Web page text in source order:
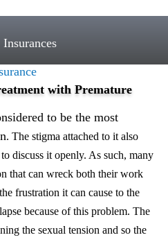
Insurances
with Premature
to be the most
. The stigma attached to it also
discuss it openly. As such, many
that can wreck both their work
frustration it can cause to the
because of this problem. The
the sexual tension and so the